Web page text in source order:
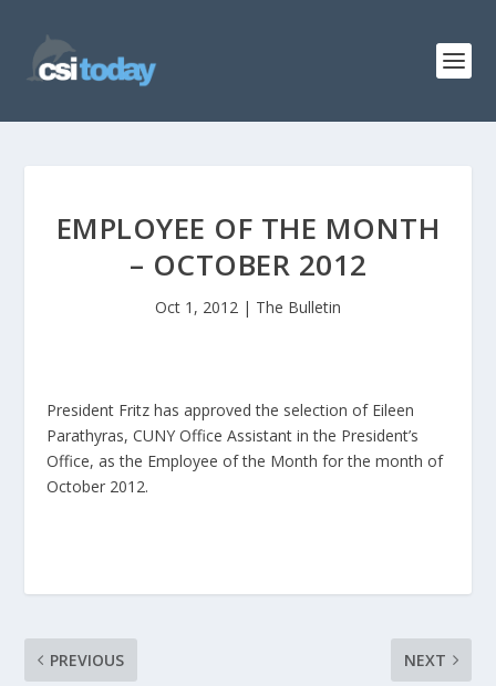
EMPLOYEE OF THE MONTH
– OCTOBER 2012
Oct 1, 2012 | The Bulletin
President Fritz has approved the selection of Eileen
Parathyras, CUNY Office Assistant in the President’s
Office, as the Employee of the Month for the month of
October 2012.
PREVIOUS NEXT